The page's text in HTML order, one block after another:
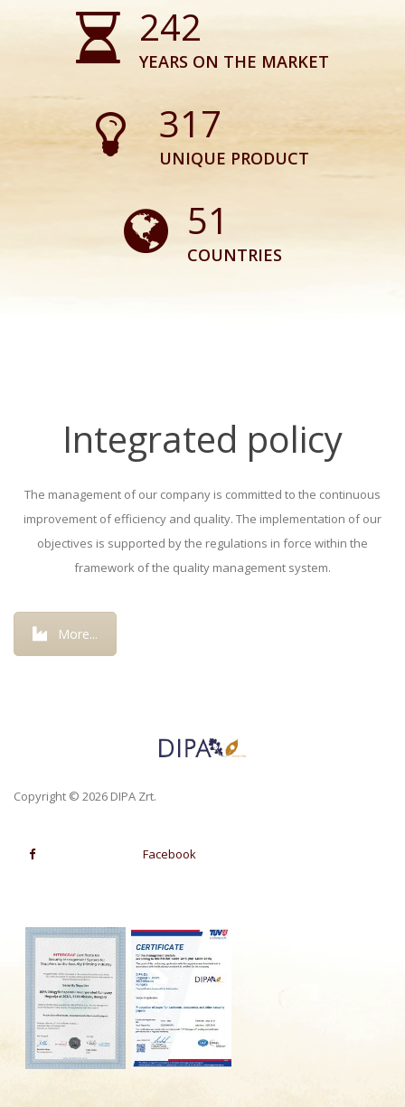
243
YEARS ON THE MARKET
318
UNIQUE PRODUCT
51
COUNTRIES
Integrated policy
The management of our company is committed to the continuous
improvement of efficiency and quality. The implementation of our
objectives is supported by the regulations in force within the
framework of the quality management system.
More...
Copyright © 2026 DIPA Zrt.
Facebook